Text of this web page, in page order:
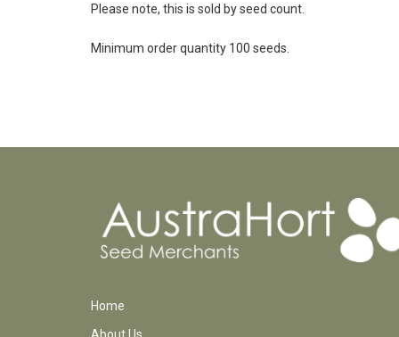
Please note, this is sold by seed count.
Minimum order quantity 100 seeds.
Home